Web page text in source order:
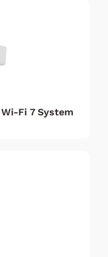
Fi 7 System